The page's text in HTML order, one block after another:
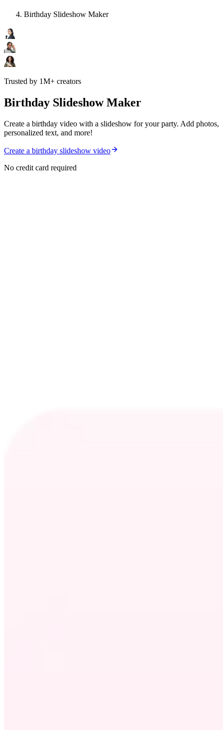
Birthday Slideshow Maker
Trusted by 1M+ creators
Birthday Slideshow Maker
Create a birthday video with a slideshow for your party. Add photos,
personalized text, and more!
Create a birthday slideshow video
No credit card required